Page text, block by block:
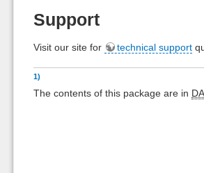
Support
Visit our site for technical support
1)
The contents of this package are in